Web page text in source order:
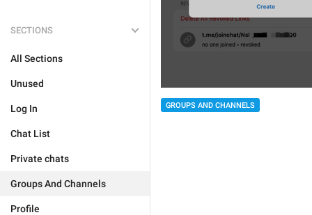
SECTIONS
All Sections
Unused
Log In
Chat List
Private chats
Groups And Channels
Profile
GROUPS AND CHANNELS